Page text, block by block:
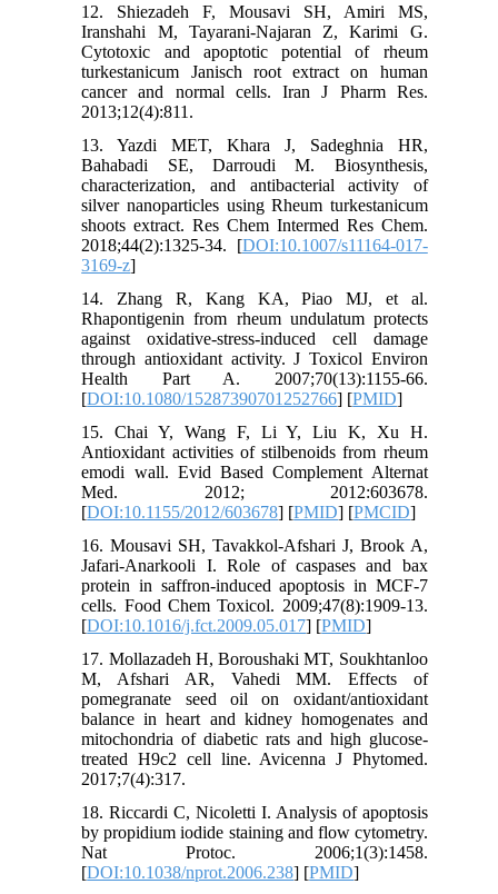
12. Shiezadeh F, Mousavi SH, Amiri MS,
Iranshahi M, Tayarani-Najaran Z, Karimi G.
Cytotoxic and apoptotic potential of rheum
turkestanicum Janisch root extract on human
cancer and normal cells. Iran J Pharm Res.
2013;12(4):811.
13. Yazdi MET, Khara J, Sadeghnia HR,
Bahabadi SE, Darroudi M. Biosynthesis,
characterization, and antibacterial activity of
silver nanoparticles using Rheum turkestanicum
shoots extract. Res Chem Intermed Res Chem.
2018;44(2):1325-34. [DOI:10.1007/s11164-017-
3169-z]
14. Zhang R, Kang KA, Piao MJ, et al.
Rhapontigenin from rheum undulatum protects
against oxidative-stress-induced cell damage
through antioxidant activity. J Toxicol Environ
Health Part A. 2007;70(13):1155-66.
[DOI:10.1080/15287390701252766] [PMID]
15. Chai Y, Wang F, Li Y, Liu K, Xu H.
Antioxidant activities of stilbenoids from rheum
emodi wall. Evid Based Complement Alternat
Med. 2012; 2012:603678.
[DOI:10.1155/2012/603678] [PMID] [PMCID]
16. Mousavi SH, Tavakkol-Afshari J, Brook A,
Jafari-Anarkooli I. Role of caspases and bax
protein in saffron-induced apoptosis in MCF-7
cells. Food Chem Toxicol. 2009;47(8):1909-13.
[DOI:10.1016/j.fct.2009.05.017] [PMID]
17. Mollazadeh H, Boroushaki MT, Soukhtanloo
M, Afshari AR, Vahedi MM. Effects of
pomegranate seed oil on oxidant/antioxidant
balance in heart and kidney homogenates and
mitochondria of diabetic rats and high glucose-
treated H9c2 cell line. Avicenna J Phytomed.
2017;7(4):317.
18. Riccardi C, Nicoletti I. Analysis of apoptosis
by propidium iodide staining and flow cytometry.
Nat Protoc. 2006;1(3):1458.
[DOI:10.1038/nprot.2006.238] [PMID]